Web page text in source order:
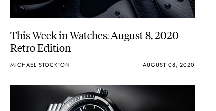
This Week in Watches: August 8, 2020 —
Retro Edition
MICHAEL STOCKTON AUGUST 08, 2020